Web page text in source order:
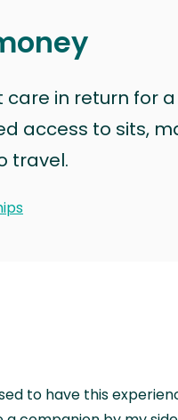
care in return for
access to sits,
travel.
to have this